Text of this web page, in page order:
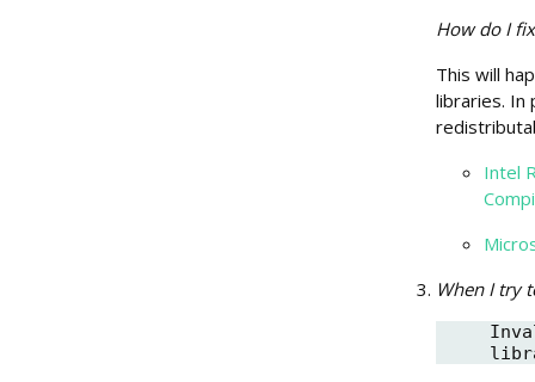
How do I
This will
libraries. In
Intel
When I try